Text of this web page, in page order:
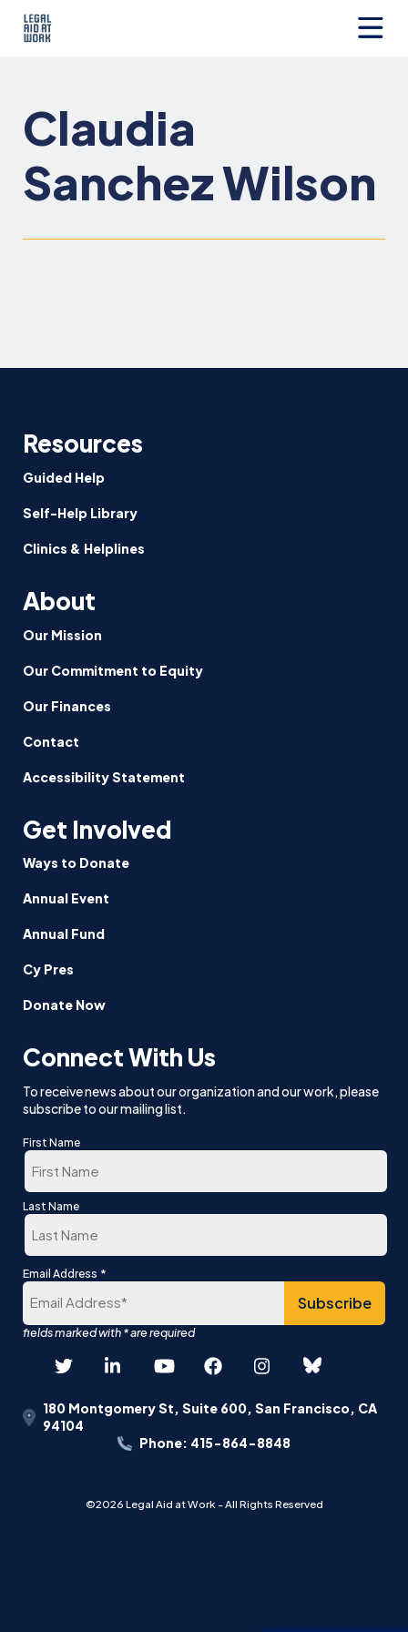
Skip
Work
Claudia
Sanchez Wilson
Resources
Guided Help
Self-Help Library
Clinics & Helplines
About
Our Mission
Our Commitment to Equity
Our Finances
Contact
Accessibility Statement
Get Involved
Ways to Donate
Annual Event
Annual Fund
Cy Pres
Donate Now
Connect With Us
To receive news about our organization and our work, please
subscribe to our mailing list.
First Name
First
Last Name
Last
Email Address *
180 Montgomery St, Suite 600, San Francisco, CA
94104
Phone: 415-864-8848
©2026 Legal Aid at Work - All Rights Reserved